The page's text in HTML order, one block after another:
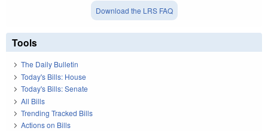
Download the LRS FAQ
Tools
The Daily Bulletin
Today's Bills: House
Today's Bills: Senate
All Bills
Trending Tracked Bills
Actions on Bills